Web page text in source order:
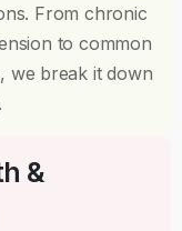
From chronic
to common
we break it down
&